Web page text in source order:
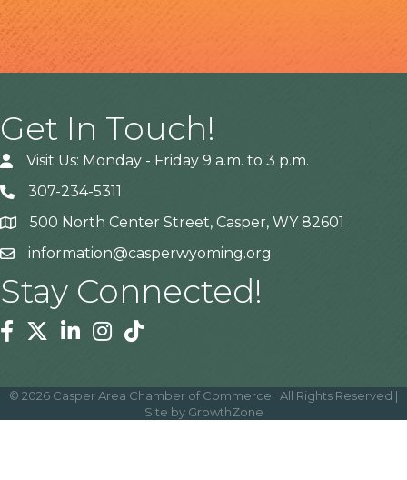
Get In Touch!
Visit Us: Monday - Friday 9 a.m. to 3 p.m.
307-234-5311
Address500 North Center Street, Casper, WY 82601
information@casperwyoming.org
Stay Connected!
Facebook
TwitterLinkedinInstagram
Tiktok
© 2026 Casper Area Chamber of Commerce. All Rights Reserved |
Site by GrowthZone